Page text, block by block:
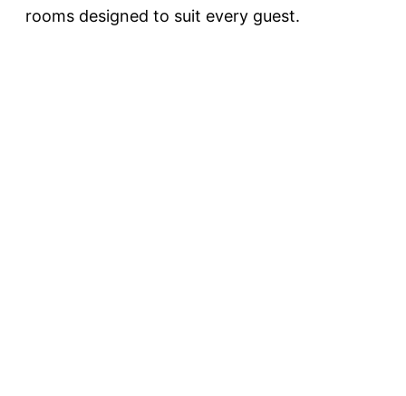
rooms designed to suit every guest.